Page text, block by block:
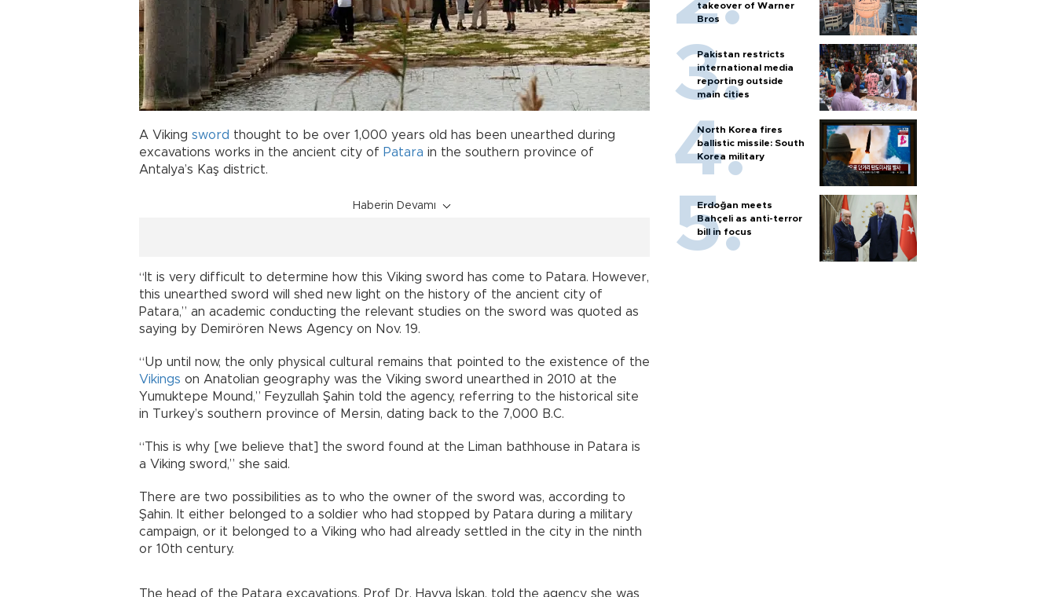
A Viking sword thought to be over 1,000 years old has been unearthed during
excavations works in the ancient city of Patara in the southern province of
Antalya’s Kaş district.
Haberin Devamı
“It is very difficult to determine how this Viking sword has come to Patara. However,
this unearthed sword will shed new light on the history of the ancient city of
Patara,” an academic conducting the relevant studies on the sword was quoted as
saying by Demirören News Agency on Nov. 19.
“Up until now, the only physical cultural remains that pointed to the existence of the
Vikings on Anatolian geography was the Viking sword unearthed in 2010 at the
Yumuktepe Mound,” Feyzullah Şahin told the agency, referring to the historical site
in Turkey’s southern province of Mersin, dating back to the 7,000 B.C.
“This is why [we believe that] the sword found at the Liman bathhouse in Patara is
a Viking sword,” she said.
There are two possibilities as to who the owner of the sword was, according to
Şahin. It either belonged to a soldier who had stopped by Patara during a military
campaign, or it belonged to a Viking who had already settled in the city in the ninth
or 10th century.
The head of the Patara excavations, Prof Dr. Havva İşkan, told the agency she was
takeover of Warner
Bros
Pakistan restricts
international media
reporting outside
main cities
North Korea fires
ballistic missile: South
Korea military
Erdoğan meets
Bahçeli as anti-terror
bill in focus